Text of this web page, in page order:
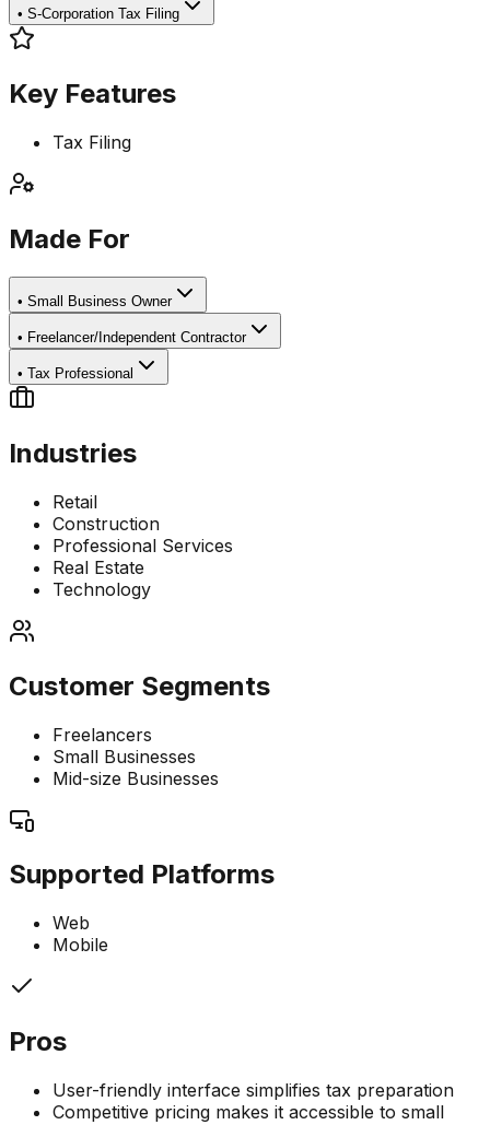
• S-Corporation Tax Filing
Key Features
Tax Filing
Made For
• Small Business Owner
• Freelancer/Independent Contractor
• Tax Professional
Industries
Retail
Construction
Professional Services
Real Estate
Technology
Customer Segments
Freelancers
Small Businesses
Mid-size Businesses
Supported Platforms
Web
Mobile
Pros
User-friendly interface simplifies tax preparation
Competitive pricing makes it accessible to small